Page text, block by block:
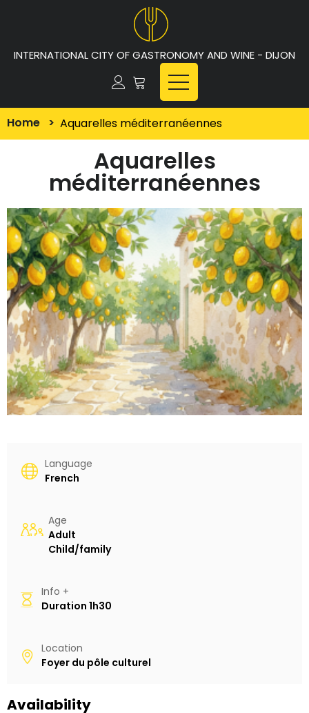
INTERNATIONAL CITY OF GASTRONOMY AND WINE - DIJON
Home > Aquarelles méditerranéennes
Aquarelles
méditerranéennes
Language
French
Age
Adult
Child/family
Info +
Duration 1h30
Location
Foyer du pôle culturel
Availability